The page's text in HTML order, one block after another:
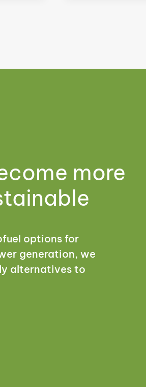
more
options for
generation, we
alternatives to